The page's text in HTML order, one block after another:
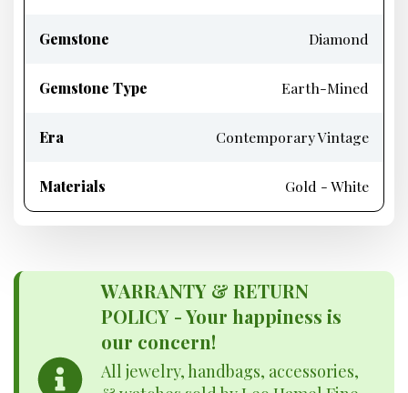
Gemstone Diamond
Gemstone Type Earth-Mined
Era Contemporary Vintage
Materials Gold - White
WARRANTY & RETURN
POLICY - Your happiness is
our concern!
All jewelry, handbags, accessories,